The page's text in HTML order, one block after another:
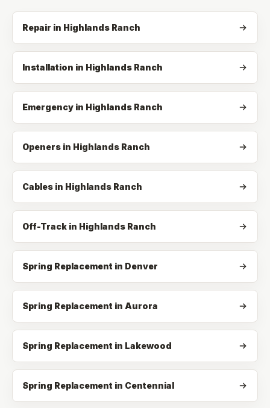
Repair in Highlands Ranch
Installation in Highlands Ranch
Emergency in Highlands Ranch
Openers in Highlands Ranch
Cables in Highlands Ranch
Off-Track in Highlands Ranch
Spring Replacement in Denver
Spring Replacement in Aurora
Spring Replacement in Lakewood
Spring Replacement in Centennial